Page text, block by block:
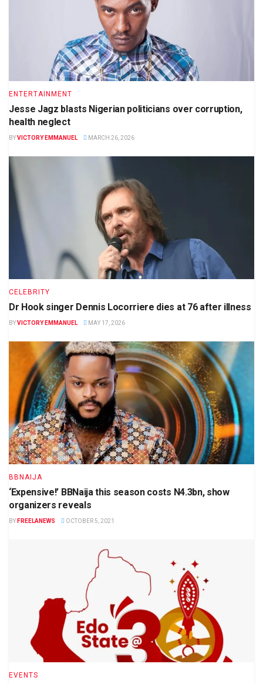
ENTERTAINMENT
Jesse Jagz blasts Nigerian politicians over corruption,
health neglect
BYVICTORY EMMANUEL MARCH 26, 2026
CELEBRITY
Dr Hook singer Dennis Locorriere dies at 76 after illness
BYVICTORY EMMANUEL MAY 17, 2026
BBNAIJA
‘Expensive!’ BBNaija this season costs N4.3bn, show
organizers reveals
BY FREELANEWS OCTOBER 5, 2021
EVENTS